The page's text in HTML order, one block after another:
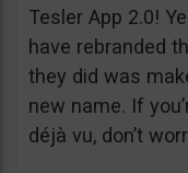
Tesler App 2.0!
have rebranded
they did was
new name. If
déjà vu, don’t